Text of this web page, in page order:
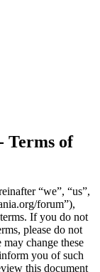
Terms of
“we”, “us”,
forum”),
If you do not
please do not
change these
you of such
this document